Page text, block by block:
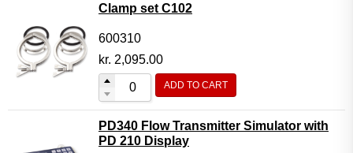
Clamp set C102
600310
kr. 2,095.00
ADD TO CART
PD340 Flow Transmitter Simulator with
PD 210 Display